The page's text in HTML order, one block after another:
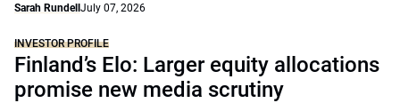
Sarah Rundell July 07, 2026
INVESTOR PROFILE
Finland’s Elo: Larger equity allocations
promise new media scrutiny